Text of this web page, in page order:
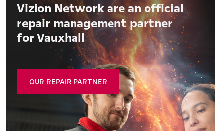
Vizion Network are an official
repair management partner
for Vauxhall
OUR REPAIR PARTNER